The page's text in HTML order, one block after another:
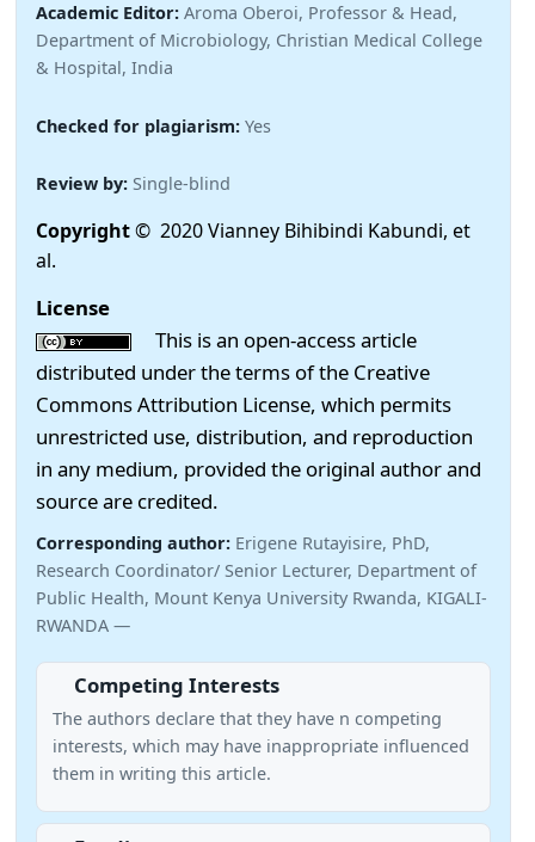
Academic Editor: Aroma Oberoi, Professor & Head,
Department of Microbiology, Christian Medical College
& Hospital, India
Checked for plagiarism: Yes
Review by: Single-blind
Copyright© 2020 Vianney Bihibindi Kabundi, et
al.
License
This is an open-access article
distributed under the terms of the Creative
Commons Attribution License, which permits
unrestricted use, distribution, and reproduction
in any medium, provided the original author and
source are credited.
Corresponding author: Erigene Rutayisire, PhD,
Research Coordinator/ Senior Lecturer, Department of
Public Health, Mount Kenya University Rwanda, KIGALI-
RWANDA —
Competing Interests
The authors declare that they have n competing
interests, which may have inappropriate influenced
them in writing this article.